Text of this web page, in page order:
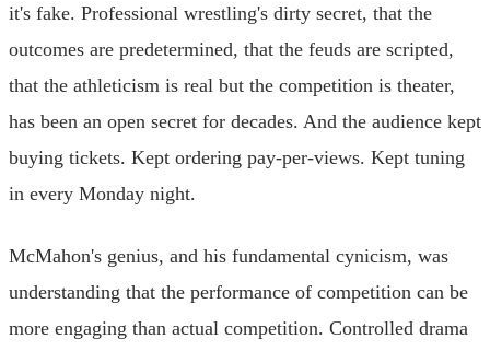
it's fake. Professional wrestling's dirty secret, that the
outcomes are predetermined, that the feuds are scripted,
that the athleticism is real but the competition is theater,
has been an open secret for decades. And the audience kept
buying tickets. Kept ordering pay-per-views. Kept tuning
in every Monday night.
McMahon's genius, and his fundamental cynicism, was
understanding that the performance of competition can be
more engaging than actual competition. Controlled drama